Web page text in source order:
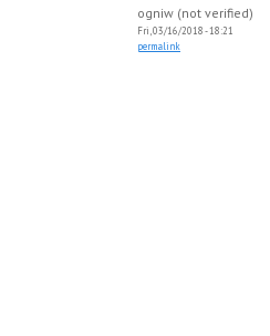
ogniw (not verified)
Fri, 03/16/2018 - 18:21
permalink